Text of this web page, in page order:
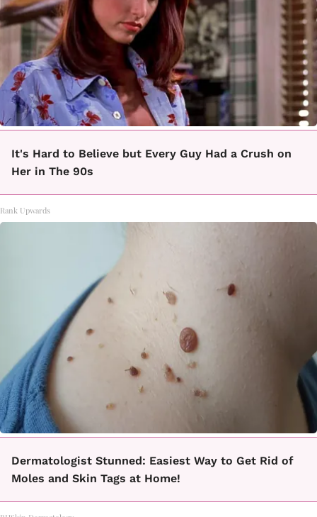
It's Hard to Believe but Every Guy Had a Crush on
Her in The 90s
Rank Upwards
Dermatologist Stunned: Easiest Way to Get Rid of
Moles and Skin Tags at Home!